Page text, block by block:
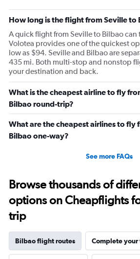
How long is the flight from Seville to
A quick flight from Seville to Bilbao can
Volotea provides one of the quickest
low as $94. Seville and Bilbao are
435 mi. Both multi-stop and nonstop
your destination and back.
What is the cheapest airline to fly
Bilbao round-trip?
What are the cheapest airlines to fly
Bilbao one-way?
See more FAQs
Browse thousands of
options on Cheapflights
trip
Bilbao flight routes Complete